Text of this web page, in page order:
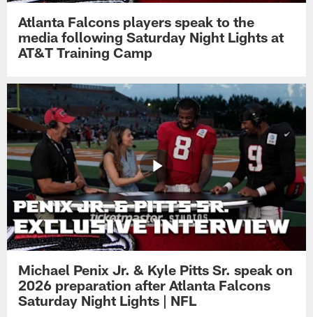
Atlanta Falcons players speak to the
media following Saturday Night Lights at
AT&T Training Camp
Michael Penix Jr. & Kyle Pitts Sr. speak on
2026 preparation after Atlanta Falcons
Saturday Night Lights | NFL